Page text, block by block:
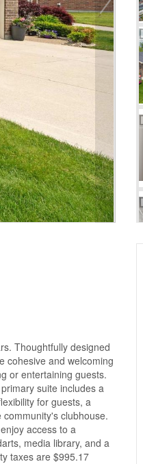
Thoughtfully designed
cohesive and welcoming
or entertaining guests.
suite includes a
for guests, a
clubhouse.
access to a
media library, and a
taxes are $995.17